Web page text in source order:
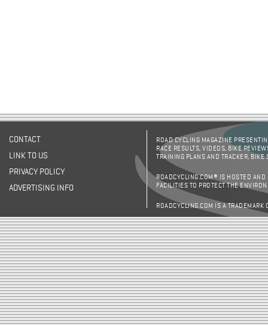
CONTACT
LINK TO US
PRIVACY POLICY
ADVERTISING INFO
ROAD CYCLING MAGAZINE
RACE RESULTS, VIDEOS, BIKE
TRAINING PLANS AND TRACKER,
ROADCYCLING.COM® IS HOSTED AND
FACILITIES TO PROTECT THE
ROADCYCLING.COM IS A TRADEMARK